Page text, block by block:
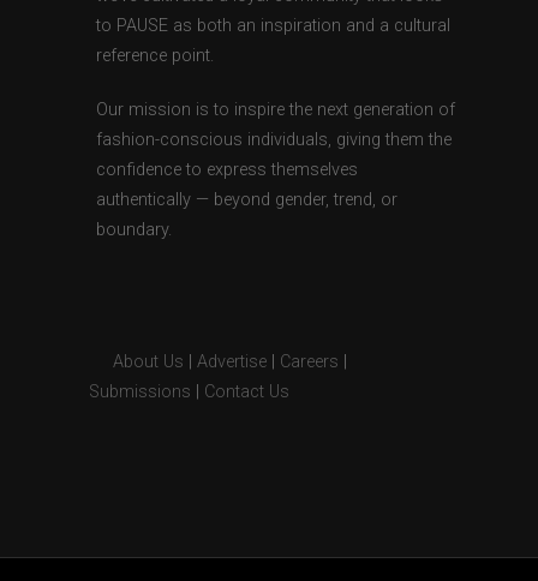
to PAUSE as both an inspiration and a cultural
reference point.
Our mission is to inspire the next generation of
fashion-conscious individuals, giving them the
confidence to express themselves
authentically — beyond gender, trend, or
boundary.
About Us Advertise Careers
Submissions
Contact Us